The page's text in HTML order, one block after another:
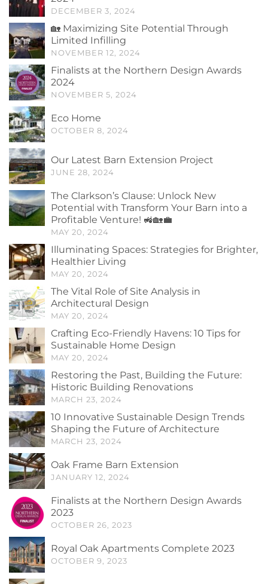
DECEMBER 3, 2024
🏡 Maximizing Site Potential Through
Limited Infilling
NOVEMBER 12, 2024
Finalists at the Northern Design Awards
2024
NOVEMBER 5, 2024
Eco Home
OCTOBER 8, 2024
Our Latest Barn Extension Project
JUNE 28, 2024
The Clarkson’s Clause: Unlock New
Potential with Transform Your Barn into a
Profitable Venture! 🚜🏡💼
MAY 20, 2024
Illuminating Spaces: Strategies for Brighter,
Healthier Living
MAY 20, 2024
The Vital Role of Site Analysis in
Architectural Design
MAY 20, 2024
Crafting Eco-Friendly Havens: 10 Tips for
Sustainable Home Design
MAY 20, 2024
Restoring the Past, Building the Future:
Historic Building Renovations
MARCH 23, 2024
10 Innovative Sustainable Design Trends
Shaping the Future of Architecture
MARCH 23, 2024
Oak Frame Barn Extension
JANUARY 12, 2024
Finalists at the Northern Design Awards
2023
OCTOBER 26, 2023
Royal Oak Apartments Complete 2023
OCTOBER 9, 2023